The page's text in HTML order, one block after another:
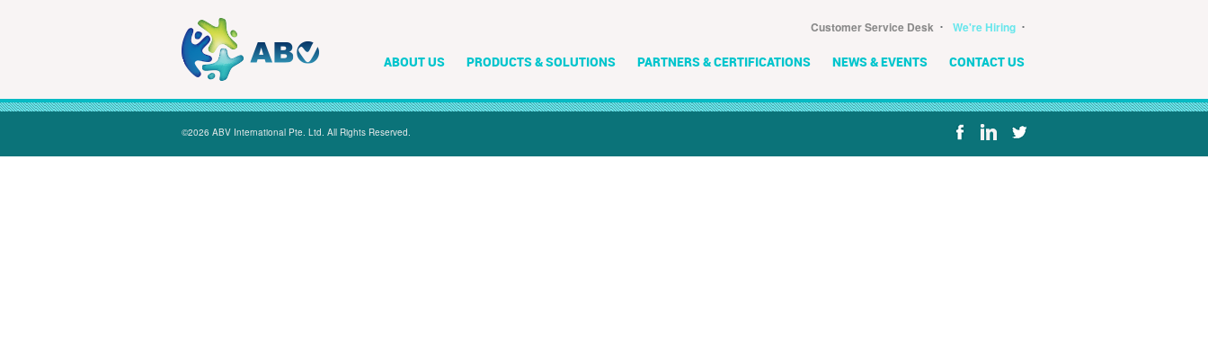
Customer Service Desk ･ We're Hiring ･
ABOUT US PRODUCTS & SOLUTIONS PARTNERS & CERTIFICATIONS NEWS & EVENTS CONTACT US
©2026 ABV International Pte. Ltd. All Rights Reserved.